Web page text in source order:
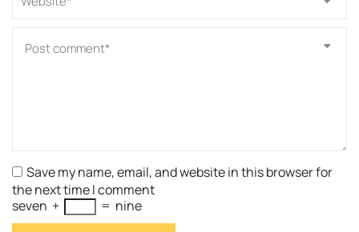
Save my name, email, and website in this browser for
the next time I comment
seven + = nine